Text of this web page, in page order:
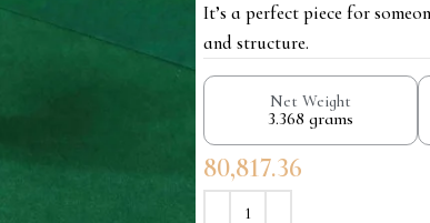
It’s a perfect piece for
and structure.
Net Weight
3.368 grams
80,817.36